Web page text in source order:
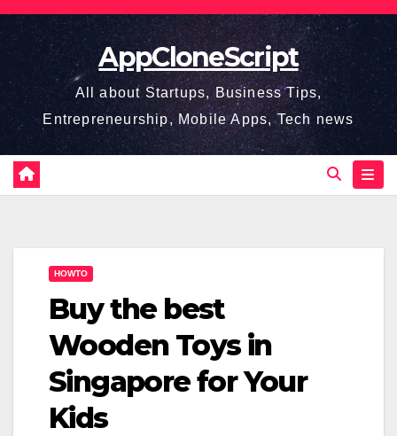
Skip
content
AppCloneScript
All about Startups, Business Tips,
Entrepreneurship, Mobile Apps, Tech news
HOWTO
Buy the best
Wooden Toys in
Singapore for Your
Kids